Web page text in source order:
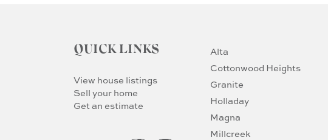
QUICK LINKS
View house listings
Sell your home
Get an estimate
Alta
Cottonwood Heights
Granite
Holladay
Magna
Millcreek